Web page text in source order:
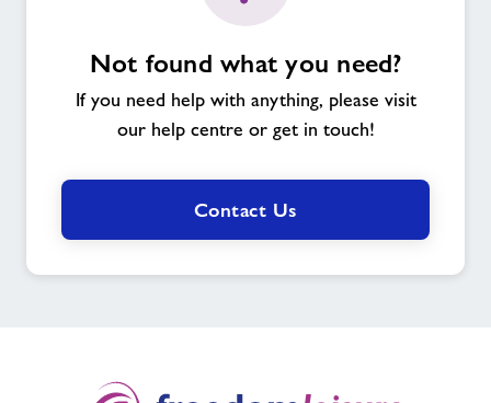
Not found what you need?
If you need help with anything, please visit
our help centre or get in touch!
Contact Us